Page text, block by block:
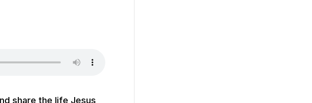
share the life Jesus